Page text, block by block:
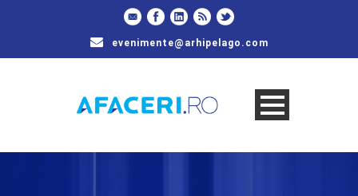
evenimente@arhipelago.com